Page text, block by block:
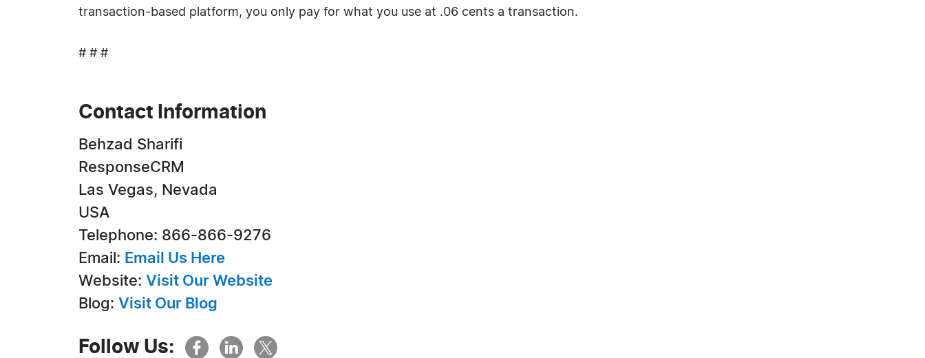
transaction-based platform, you only pay for what you use at .06 cents a transaction.
# # #
Contact Information
Behzad Sharifi
ResponseCRM
Las Vegas, Nevada
USA
Telephone: 866-866-9276
Email: Email Us Here
Website: Visit Our Website
Blog: Visit Our Blog
Follow Us: